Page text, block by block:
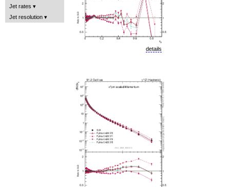
Jet rates
Jet resolution
details